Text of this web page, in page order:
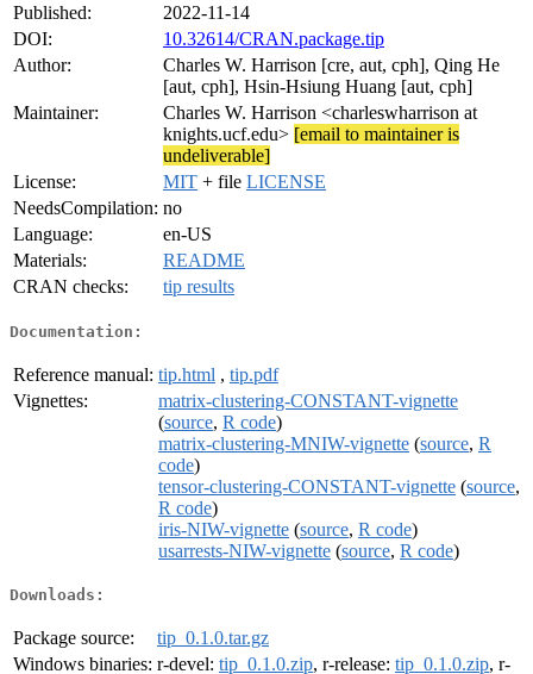
Published:
2022-11-14
DOI:
10.32614/CRAN.package.tip
Author:
Charles W. Harrison [cre, aut, cph], Qing He
[aut, cph], Hsin-Hsiung Huang [aut, cph]
Maintainer:
Charles W. Harrison <charleswharrison at
knights.ucf.edu> [email to maintainer is
undeliverable]
License:
MIT + file LICENSE
NeedsCompilation: no
Language:
en-US
Materials:
README
CRAN checks:
tip results
Documentation:
Reference manual: tip.html , tip.pdf
Vignettes:
matrix-clustering-CONSTANT-vignette
(source, R code)
matrix-clustering-MNIW-vignette (source, R
code)
tensor-clustering-CONSTANT-vignette (source,
R code)
iris-NIW-vignette (source, R code)
usarrests-NIW-vignette (source, R code)
Downloads:
Package source:
tip_0.1.0.tar.gz
Windows binaries: r-devel: tip_0.1.0.zip, r-release: tip_0.1.0.zip, r-